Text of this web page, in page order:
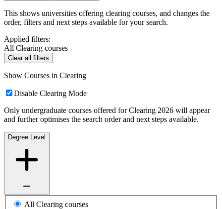
This shows universities offering clearing courses, and changes the
order, filters and next steps available for your search.
Applied filters:
All Clearing courses
Clear all filters
Show Courses in Clearing
Disable Clearing Mode
Only undergraduate courses offered for Clearing 2026 will appear
and further optimises the search order and next steps available.
Degree Level
All Clearing courses